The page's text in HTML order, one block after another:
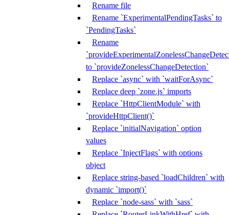
Rename file
Rename `ExperimentalPendingTasks` to
`PendingTasks`
Rename
to `provideZonelessChangeDetection`
Replace `async` with `waitForAsync`
Replace deep `zone.js` imports
Replace `HttpClientModule` with
`provideHttpClient()`
Replace `initialNavigation` option
values
Replace `InjectFlags` with options
object
Replace string-based `loadChildren` with
dynamic `import()`
Replace `node-sass` with `sass`